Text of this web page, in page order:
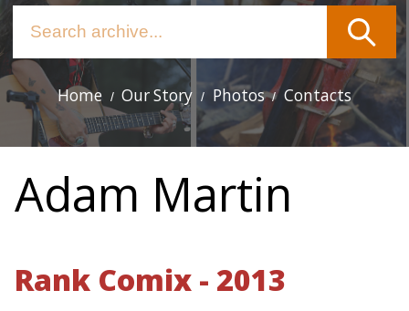
Main
navigation
Home Our Story Photos Contacts
Adam Martin
Rank Comix - 2013